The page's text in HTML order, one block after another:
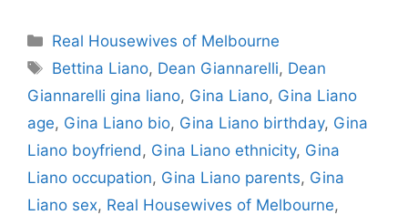
Categories
Real Housewives of Melbourne
Tags
Bettina Liano, Dean Giannarelli, Dean
Giannarelli gina liano, Gina Liano, Gina Liano
age, Gina Liano bio, Gina Liano birthday, Gina
Liano boyfriend , Gina Liano ethnicity, Gina
Liano occupation, Gina Liano parents, Gina
Liano sex, Real Housewives of Melbourne,